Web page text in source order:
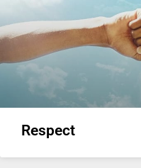
Respect